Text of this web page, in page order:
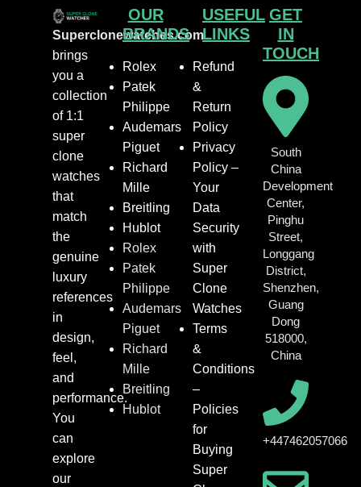
Superclonewatches.com
brings
you a
collection
of 1:1
super
clone
watches
that
match
the
genuine
luxury
references
in
design,
feel,
and
performance.
You
can
explore
our
OUR
BRANDS
Rolex
Patek
Philippe
Audemars
Piguet
Richard
Mille
Breitling
Hublot
Rolex
Patek
Philippe
Audemars
Piguet
Richard
Mille
Breitling
Hublot
USEFUL
LINKS
Refund
&
Return
Policy
Privacy
Policy –
Your
Data
Security
with
Super
Clone
Watches
Terms
&
Conditions
–
Policies
for
Buying
Super
GET
IN
TOUCH
South
China
Development
Center,
Pinghu
Street,
Longgang
District,
Shenzhen,
Guang
Dong
518000,
China
+447462057066